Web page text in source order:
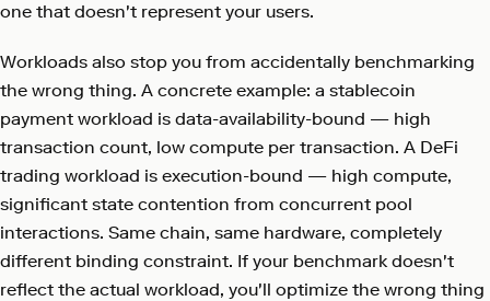
one that doesn't represent your users.
Workloads also stop you from accidentally benchmarking
the wrong thing. A concrete example: a stablecoin
payment workload is data-availability-bound — high
transaction count, low compute per transaction. A DeFi
trading workload is execution-bound — high compute,
significant state contention from concurrent pool
interactions. Same chain, same hardware, completely
different binding constraint. If your benchmark doesn't
reflect the actual workload, you'll optimize the wrong thing